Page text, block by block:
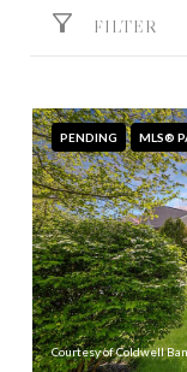
FILTER
PENDING MLS®
Courtesy of Coldwell